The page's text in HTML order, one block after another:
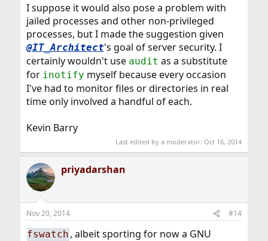
I suppose it would also pose a problem with
jailed processes and other non-privileged
processes, but I made the suggestion given
@IT_Architect's goal of server security. I
certainly wouldn't use audit as a substitute
for inotify myself because every occasion
I've had to monitor files or directories in real
time only involved a handful of each.
Kevin Barry
Last edited by a moderator:Oct 16, 2014
priyadarshan
Nov 20, 2014 #14
fswatch , albeit sporting for now a GNU